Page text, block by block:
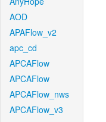
AOD
APAFlow_v2
apc_cd
APCAFlow
APCAFlow
APCAFlow_nws
APCAFlow_v3